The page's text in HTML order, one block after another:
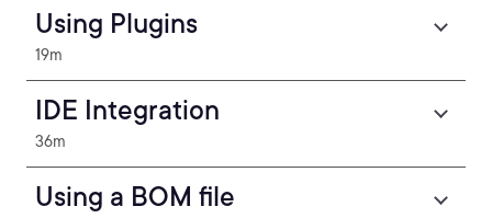
Using Plugins
19m
IDE Integration
36m
Using a BOM file